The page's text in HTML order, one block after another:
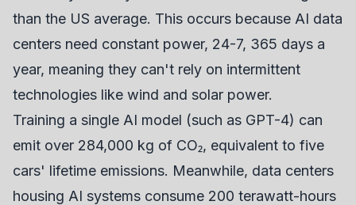
than the US average. This occurs because AI data
centers need constant power, 24-7, 365 days a
year, meaning they can't rely on intermittent
technologies like wind and solar power.
Training a single AI model (such as GPT-4) can
emit over 284,000 kg of CO₂, equivalent to five
cars' lifetime emissions. Meanwhile, data centers
housing AI systems consume 200 terawatt-hours